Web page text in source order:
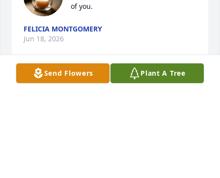
of you.
FELICIA MONTGOMERY
Jun 18, 2026
Send Flowers Plant A Tree